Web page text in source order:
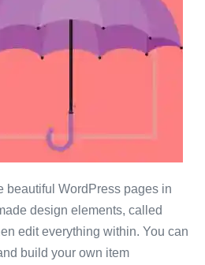
beautiful WordPress pages in
design elements, called
edit everything within. You can
build your own item